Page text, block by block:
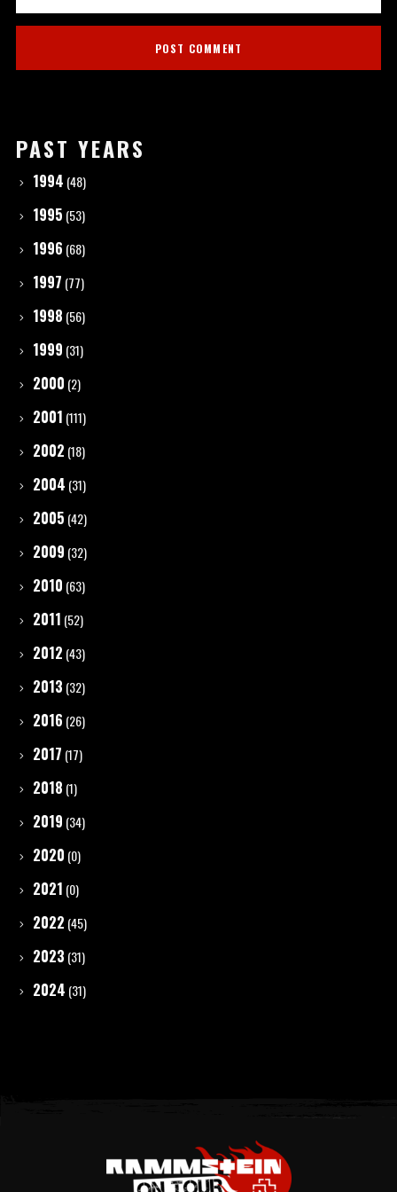
PAST YEARS
1994 (48)
1995 (53)
1996 (68)
1997 (77)
1998 (56)
1999 (31)
2000 (2)
2001 (111)
2002 (18)
2004 (31)
2005 (42)
2009 (32)
2010 (63)
2011 (52)
2012 (43)
2013 (32)
2016 (26)
2017 (17)
2018 (1)
2019 (34)
2020 (0)
2021 (0)
2022 (45)
2023 (31)
2024 (31)